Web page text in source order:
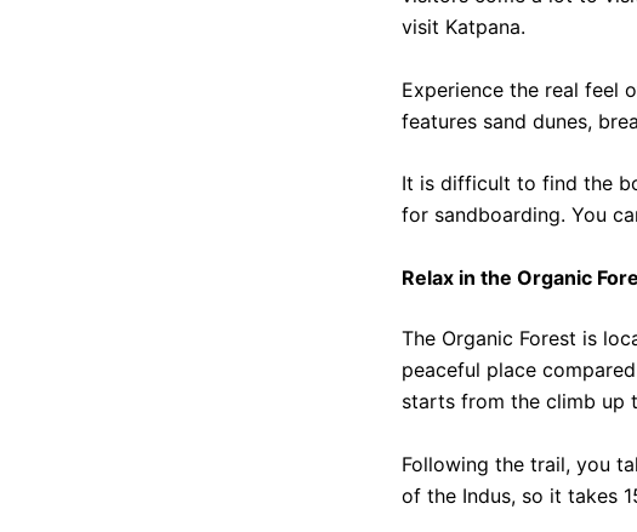
visit Katpana.
Experience the real feel
features sand dunes,
It is difficult to find the
for sandboarding. You
Relax in the Organic
The Organic Forest is
peaceful place
starts from the climb up
Following the trail, you
of the Indus, so it takes